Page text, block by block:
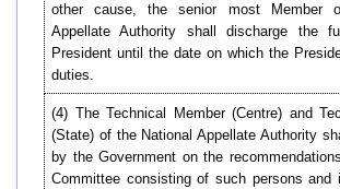
other cause, the senior most Member
Appellate Authority shall discharge the
President until the date on which the
duties.
(4) The Technical Member (Centre) and
(State) of the National Appellate Authority
by the Government on the
Committee consisting of such persons and